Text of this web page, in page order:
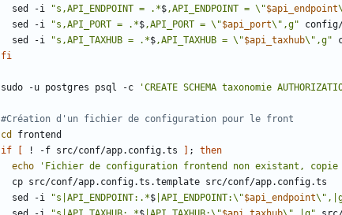
  sed -i
"s,API_ENDPOINT = .*$,API_ENDPOINT = \"$api_endpoint
  sed -i
"s,API_PORT = .*$,API_PORT = \"$api_port\",g"
  sed -i
"s,API_TAXHUB = .*$,API_TAXHUB = \"$api_taxhub\",g"
fi
sudo -u postgres psql -c 'CREATE SCHEMA taxonomie
#Création d'un fichier de configuration pour le front
cd
if
! -f src/conf/app.config.ts ;
then
echo
'Fichier de configuration frontend non existant,
  sed -i
"s|API_ENDPOINT:.*$ |API_ENDPOINT:\"$api_endpoint